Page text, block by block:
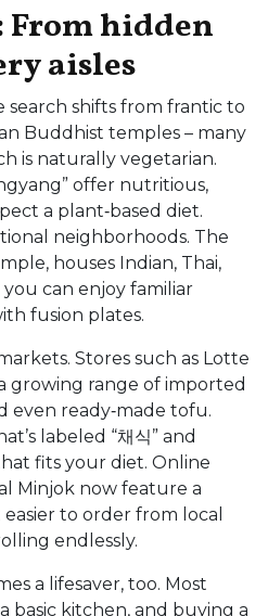
From hidden
aisles
shifts from frantic to
Buddhist temples – many
is naturally vegetarian.
offer nutritious,
a plant‑based diet.
neighborhoods. The
houses Indian, Thai,
can enjoy familiar
fusion plates.
Stores such as Lotte
growing range of imported
even ready‑made tofu.
labeled “채식” and
fits your diet. Online
Minjok now feature a
to order from local
endlessly.
a lifesaver, too. Most
basic kitchen, and buying a